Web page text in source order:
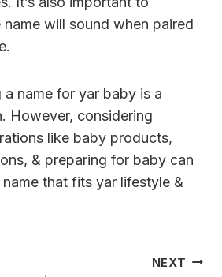
will sound when paired
name for yar baby is a
However, considering
like baby products,
& preparing for baby can
that fits yar lifestyle &
NEXT